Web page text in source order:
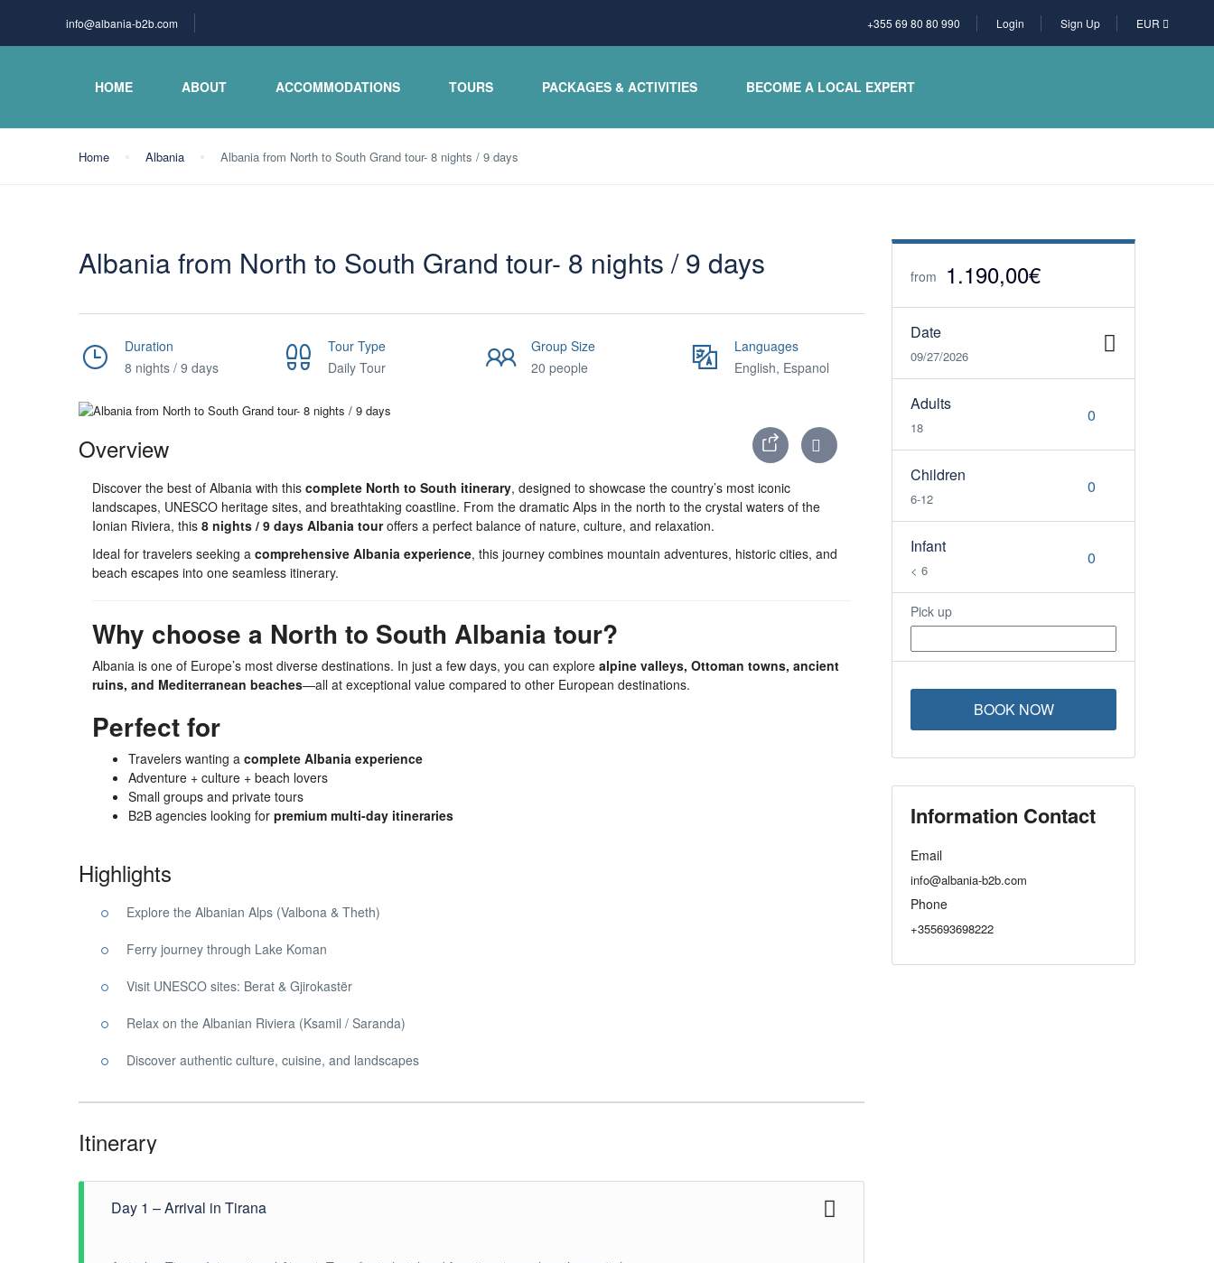
info@albania-b2b.com +355 69 80 80 990 Login Sign Up EUR
HOME ABOUT ACCOMMODATIONS TOURS PACKAGES & ACTIVITIES BECOME A LOCAL EXPERT
Home Albania Albania from North to South Grand tour- 8 nights / 9 days
Albania from North to South Grand tour- 8 nights / 9 days
Duration
8 nights / 9 days
Tour Type
Daily Tour
Group Size
20 people
Languages
English, Espanol
Overview
Discover the best of Albania with this complete North to South itinerary, designed to showcase the country’s most iconic
landscapes, UNESCO heritage sites, and breathtaking coastline. From the dramatic Alps in the north to the crystal waters of the
Ionian Riviera, this 8 nights / 9 days Albania touroffers a perfect balance of nature, culture, and relaxation.
Ideal for travelers seeking a comprehensive Albania experience, this journey combines mountain adventures, historic cities, and
beach escapes into one seamless itinerary.
Why choose a North to South Albania tour?
Albania is one of Europe’s most diverse destinations. In just a few days, you can explore alpine valleys, Ottoman towns, ancient
ruins, and Mediterranean beaches—all at exceptional value compared to other European destinations.
Perfect for
Travelers wanting a complete Albania experience
Adventure + culture + beach lovers
Small groups and private tours
B2B agencies looking for premium multi-day itineraries
Highlights
Explore the Albanian Alps (Valbona & Theth)
Ferry journey through Lake Koman
Visit UNESCO sites: Berat & Gjirokastër
Relax on the Albanian Riviera (Ksamil / Saranda)
Discover authentic culture, cuisine, and landscapes
Itinerary
Day 1 – Arrival in Tirana
from 1.190,00€
Date
09/27/2026
Adults
18
Children
6-12
Infant
< 6
Pick up
BOOK NOW
Information Contact
Email
info@albania-b2b.com
Phone
+355693698222